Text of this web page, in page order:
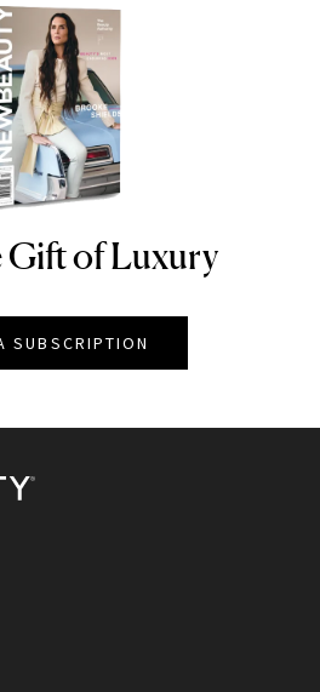
Gift of Luxury
SUBSCRIPTION